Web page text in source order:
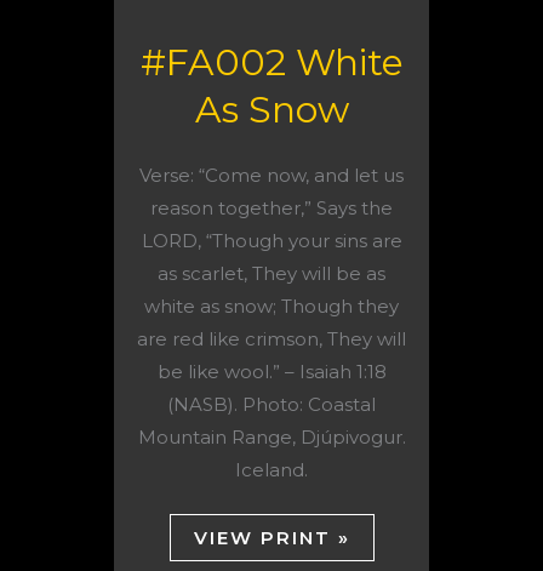
#FA002 White
As Snow
Verse: “Come now, and let us
reason together,” Says the
LORD, “Though your sins are
as scarlet, They will be as
white as snow; Though they
are red like crimson, They will
be like wool.” – Isaiah 1:18
(NASB). Photo: Coastal
Mountain Range, Djúpivogur.
Iceland.
VIEW PRINT »